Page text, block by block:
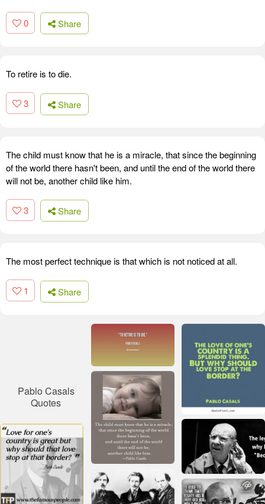
0 Share
To retire is to die.
3 Share
The child must know that he is a miracle, that since the beginning
of the world there hasn't been, and until the end of the world there
will not be, another child like him.
3 Share
The most perfect technique is that which is not noticed at all.
1 Share
Pablo Casals
Quotes